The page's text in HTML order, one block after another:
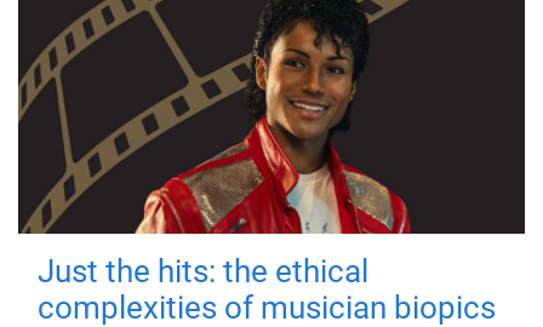
Just the hits: the ethical
complexities of musician biopics